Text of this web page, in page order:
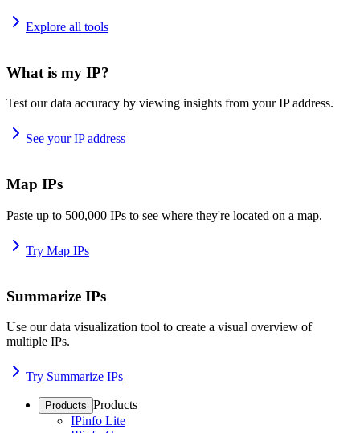
Explore all tools
What is my IP?
Test our data accuracy by viewing insights from your IP address.
See your IP address
Map IPs
Paste up to 500,000 IPs to see where they're located on a map.
Try Map IPs
Summarize IPs
Use our data visualization tool to create a visual overview of
multiple IPs.
Try Summarize IPs
Products Products
IPinfo Lite